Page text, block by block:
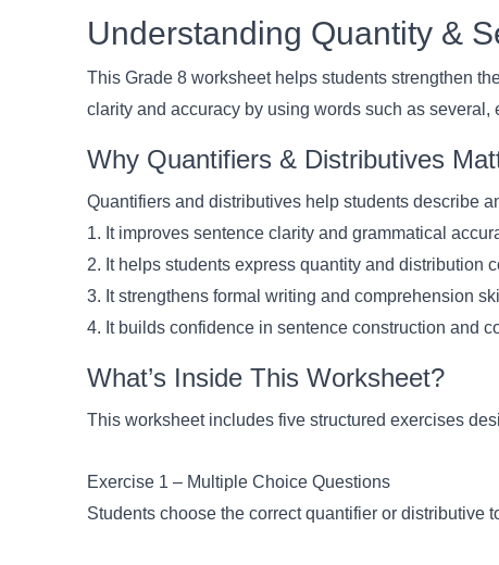
Understanding Quantity &
This Grade 8 worksheet helps students strengthen
clarity and accuracy by using words such as several,
Why Quantifiers & Distributives
Quantifiers and distributives help students describe
1. It improves sentence clarity and grammatical
2. It helps students express quantity and distribution
3. It strengthens formal writing and comprehension
4. It builds confidence in sentence construction and
What’s Inside This Worksheet?
This worksheet includes five structured exercises
Exercise 1 – Multiple Choice Questions
Students choose the correct quantifier or distributive